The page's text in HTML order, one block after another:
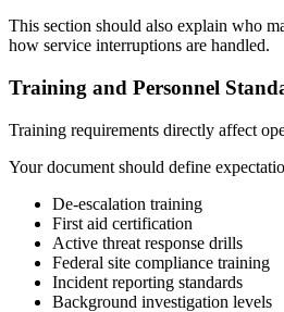
This section should also explain who
how service interruptions are handled.
Training and Personnel
Training requirements directly affect
Your document should define
De-escalation training
First aid certification
Active threat response drills
Federal site compliance training
Incident reporting standards
Background investigation levels